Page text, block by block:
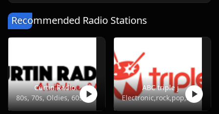
Recommended Radio Stations
Curtin Radio
80s, 70s, Oldies, 60s, 50s
ABC triple j
Electronic,rock,pop,indie